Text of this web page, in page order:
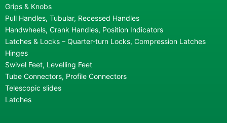
Grips & Knobs
Pull Handles, Tubular, Recessed Handles
Handwheels, Crank Handles, Position Indicators
Latches & Locks – Quarter-turn Locks, Compression Latches
Hinges
Swivel Feet, Levelling Feet
Tube Connectors, Profile Connectors
Telescopic slides
Latches